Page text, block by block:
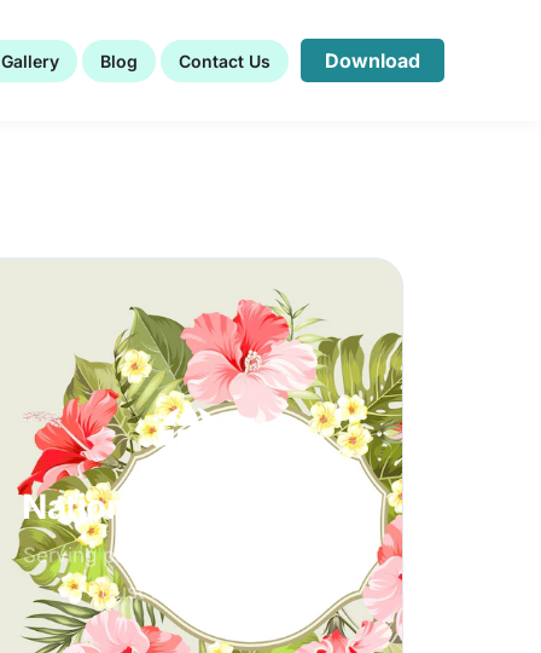
Gallery Blog Contact Us Download
Nationwide Clientele
Serving partners across India with
trust and integrity.